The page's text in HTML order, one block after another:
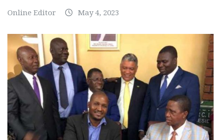
Online Editor May 4, 2023